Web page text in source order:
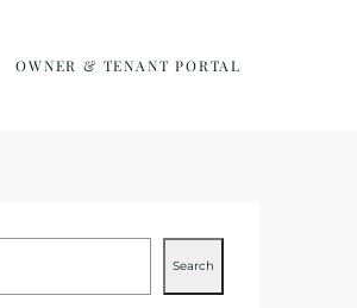
OWNER & TENANT PORTAL
Search